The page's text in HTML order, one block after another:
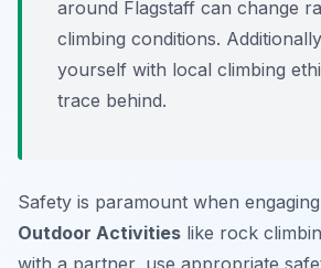
around Flagstaff can change
climbing conditions.
yourself with local climbing
trace behind.
Safety is paramount when
Outdoor Activities like rock